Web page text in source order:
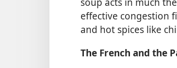
effective congestion
and hot spices like
The French and the